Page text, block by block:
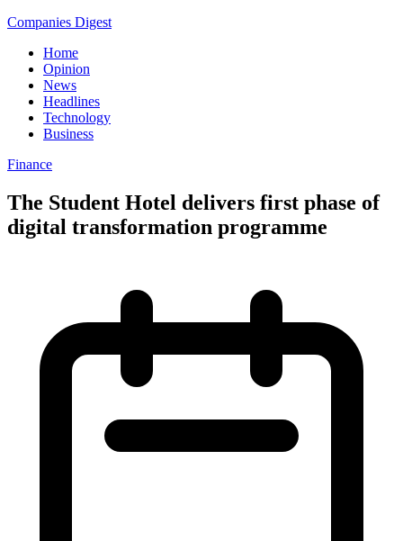
Companies Digest
Home
Opinion
News
Headlines
Technology
Business
Finance
The Student Hotel delivers first phase of
digital transformation programme